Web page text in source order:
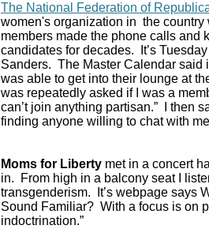
The National Federation of
women's organization in the
members made the phone calls and
candidates for decades. It’s
Sanders. The Master Calendar said
was able to get into their lounge at
was repeatedly asked if I was a
can’t join anything partisan.” I then
finding anyone willing to chat with
Moms for Liberty met in a concert
in. From high in a balcony seat I
transgenderism. It’s webpage says
Sound Familiar? With a focus is on
indoctrination.”